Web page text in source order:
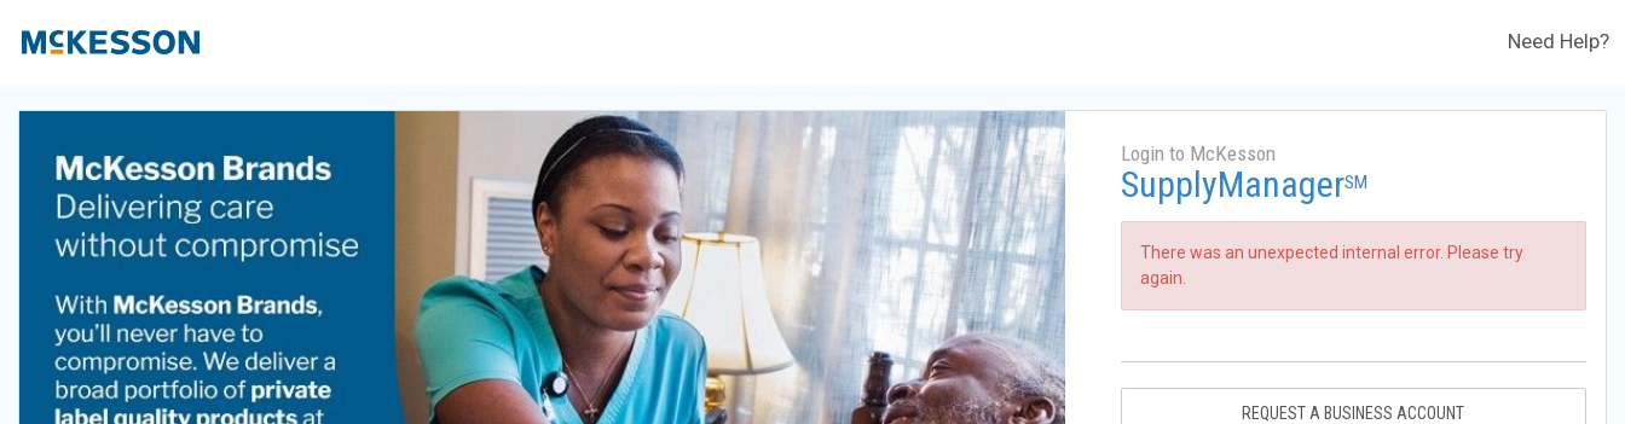
Need Help?
Login to McKesson
SupplyManagerSM
There was an unexpected internal error. Please try
again.
REQUEST A BUSINESS ACCOUNT